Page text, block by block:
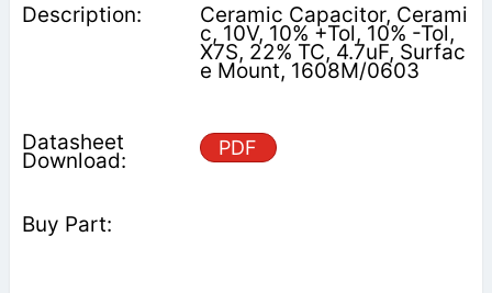
Ceramic Capacitor, Cerami
c, 10V, 10% +Tol, 10% -Tol,
X7S, 22% TC, 4.7uF, Surfac
e Mount, 1608M/0603
PDF